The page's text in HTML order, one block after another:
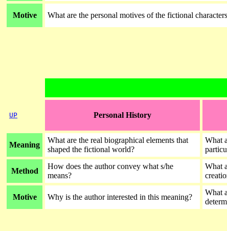
Motive What are the personal motives of the fictional
UP Personal History
Meaning
What are the real biographical elements that
shaped the fictional world?
What
Method
How does the author convey what s/he
means?
What
Motive Why is the author interested in this meaning?
What